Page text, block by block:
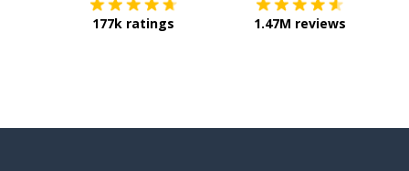
177k ratings 1.47M reviews